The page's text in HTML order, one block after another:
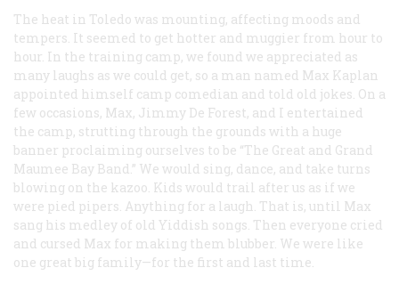
The heat in Toledo was mounting, affecting moods and
tempers. It seemed to get hotter and muggier from hour to
hour. In the training camp, we found we appreciated as
many laughs as we could get, so a man named Max Kaplan
appointed himself camp comedian and told old jokes. On a
few occasions, Max, Jimmy De Forest, and I entertained
the camp, strutting through the grounds with a huge
banner proclaiming ourselves to be “The Great and Grand
Maumee Bay Band.” We would sing, dance, and take turns
blowing on the kazoo. Kids would trail after us as if we
were pied pipers. Anything for a laugh. That is, until Max
sang his medley of old Yiddish songs. Then everyone cried
and cursed Max for making them blubber. We were like
one great big family—for the first and last time.